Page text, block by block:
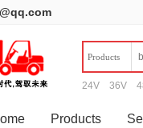
Products
24V 36V
Products